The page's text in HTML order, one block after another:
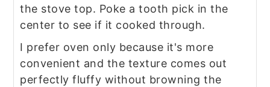
the stove top. Poke a tooth pick in the
center to see if it cooked through.
I prefer oven only because it's more
convenient and the texture comes out
perfectly fluffy without browning the